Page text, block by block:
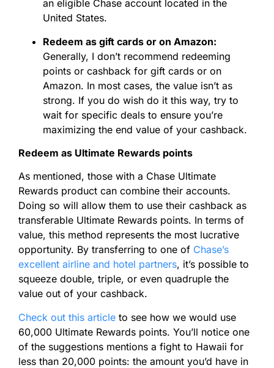
an eligible Chase account located in the
United States.
Redeem as gift cards or on Amazon:
Generally, I don’t recommend redeeming
points or cashback for gift cards or on
Amazon. In most cases, the value isn’t as
strong. If you do wish do it this way, try to
wait for specific deals to ensure you’re
maximizing the end value of your cashback.
Redeem as Ultimate Rewards points
As mentioned, those with a Chase Ultimate
Rewards product can combine their accounts.
Doing so will allow them to use their cashback as
transferable Ultimate Rewards points. In terms of
value, this method represents the most lucrative
opportunity. By transferring to one of Chase’s
excellent airline and hotel partners, it’s possible to
squeeze double, triple, or even quadruple the
value out of your cashback.
Check out this article to see how we would use
60,000 Ultimate Rewards points. You’ll notice one
of the suggestions mentions a fight to Hawaii for
less than 20,000 points: the amount you’d have in